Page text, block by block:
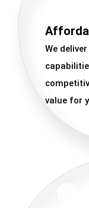
We
value for